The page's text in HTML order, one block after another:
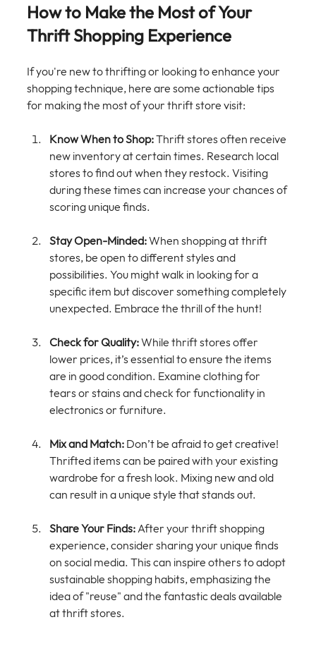
How to Make the Most of Your
Thrift Shopping Experience
If you're new to thrifting or looking to enhance your
shopping technique, here are some actionable tips
for making the most of your thrift store visit:
Know When to Shop: Thrift stores often receive
new inventory at certain times. Research local
stores to find out when they restock. Visiting
during these times can increase your chances of
scoring unique finds.
Stay Open-Minded: When shopping at thrift
stores, be open to different styles and
possibilities. You might walk in looking for a
specific item but discover something completely
unexpected. Embrace the thrill of the hunt!
Check for Quality: While thrift stores offer
lower prices, it’s essential to ensure the items
are in good condition. Examine clothing for
tears or stains and check for functionality in
electronics or furniture.
Mix and Match: Don’t be afraid to get creative!
Thrifted items can be paired with your existing
wardrobe for a fresh look. Mixing new and old
can result in a unique style that stands out.
Share Your Finds: After your thrift shopping
experience, consider sharing your unique finds
on social media. This can inspire others to adopt
sustainable shopping habits, emphasizing the
idea of "reuse" and the fantastic deals available
at thrift stores.